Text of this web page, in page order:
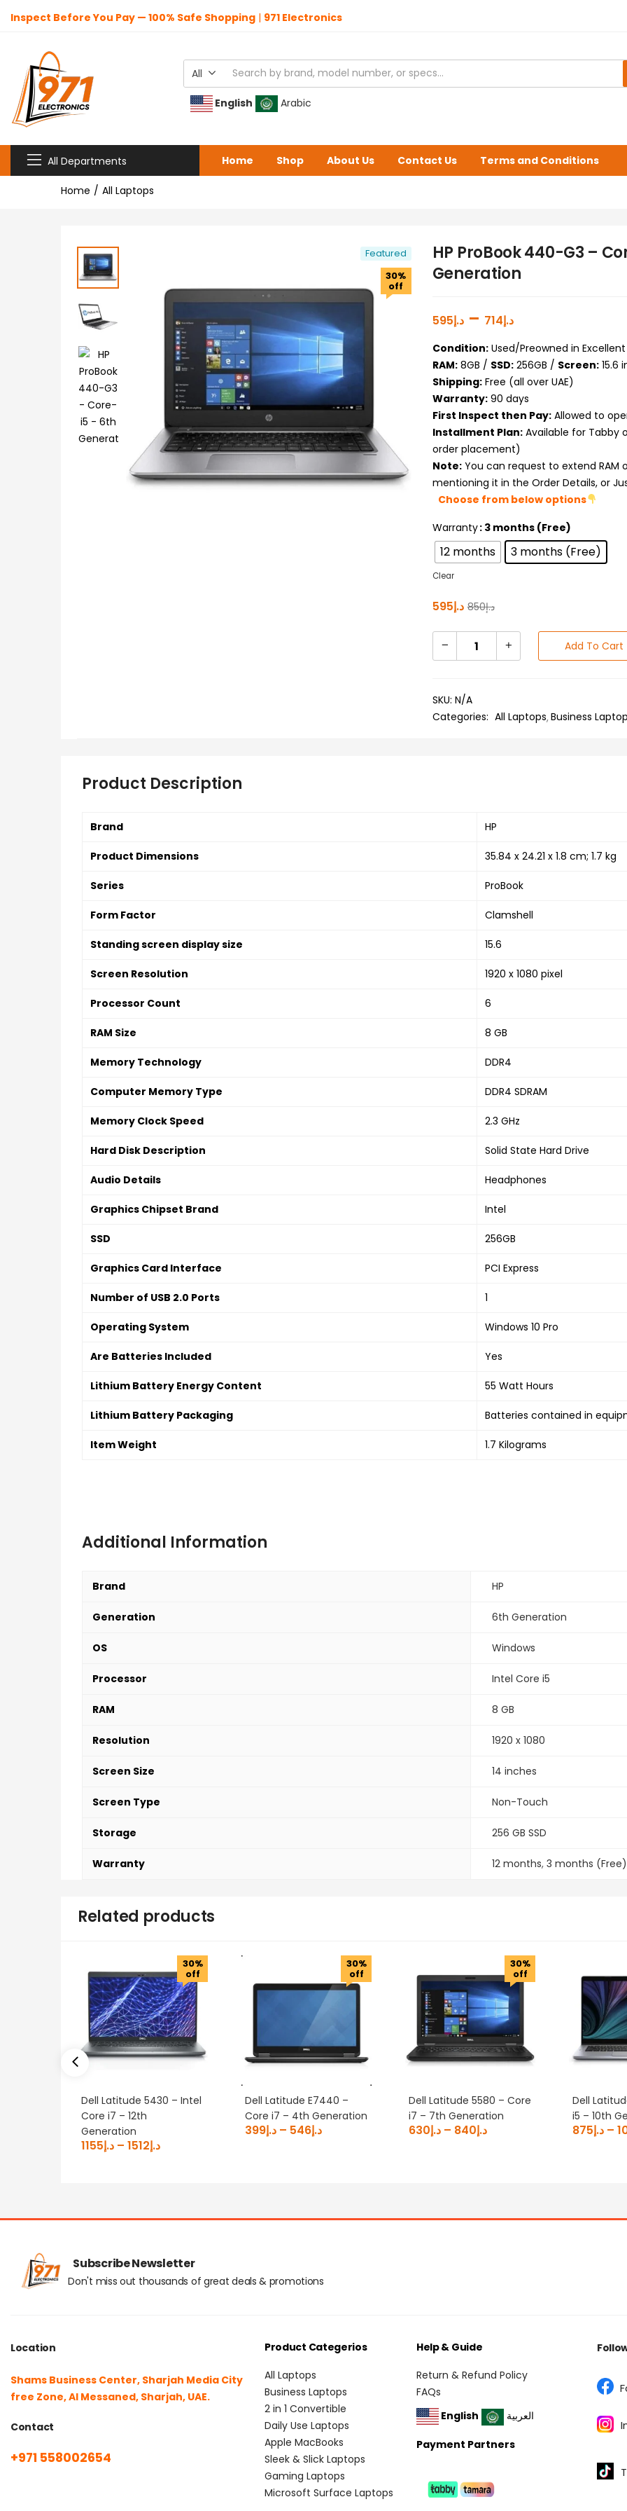
Inspect Before You Pay — 100% Safe Shopping | 971 Electronics
All
English Arabic
All Departments Home Shop About Us Contact Us Terms and Conditions
Home All Laptops
30%
off
Featured
HP ProBook 440-G3 –
Generation
د.إ595 – د.إ714
Condition:Used/Preowned in
RAM:8GB / SSD:256GB / Screen:15.6
Shipping:Free (all over UAE)
Warranty:90 days
First Inspect then Pay:Allowed to
Installment Plan:Available for Tabby
order placement)
Note:You can request to extend RAM
mentioning it in the Order Details, or
Choose from below options
Warranty: 3 months (Free)
12 months 3 months (Free)
Clear
د.إ595 د.إ850
Add To Cart
SKU: N/A
Categories: All Laptops Business
Product Description
Brand ‎HP
Product Dimensions ‎35.84 x 24.21 x 1.8 cm; 1.7 kg
Series ‎ProBook
Form Factor ‎Clamshell
Standing screen display size ‎15.6
Screen Resolution ‎1920 x 1080 pixel
Processor Count ‎6
RAM Size ‎8 GB
Memory Technology ‎DDR4
Computer Memory Type ‎DDR4 SDRAM
Memory Clock Speed ‎2.3 GHz
Hard Disk Description ‎Solid State Hard Drive
Audio Details ‎Headphones
Graphics Chipset Brand ‎Intel
SSD ‎256GB
Graphics Card Interface ‎PCI Express
Number of USB 2.0 Ports ‎1
Operating System ‎Windows 10 Pro
Are Batteries Included ‎Yes
Lithium Battery Energy Content ‎55 Watt Hours
Lithium Battery Packaging ‎Batteries contained in
Item Weight ‎1.7 Kilograms
Additional Information
Brand HP
Generation 6th Generation
OS Windows
Processor Intel Core i5
RAM 8 GB
Resolution 1920 x 1080
Screen Size 14 inches
Screen Type Non-Touch
Storage 256 GB SSD
Warranty 12 months, 3 months (Free)
Related products
30%
off
Dell Latitude 5430 – Intel
Core i7 – 12th
Generation
د.إ1155 – د.إ1512
30%
off
Dell Latitude E7440 –
Core i7 – 4th Generation
د.إ399 – د.إ546
30%
off
Dell Latitude 5580 – Core
i7 – 7th Generation
د.إ630 – د.إ840
Dell
i5 – 10th
د.إ875 –
Subscribe Newsletter
Don't miss out thousands of great deals & promotions
Location
Shams Business Center, Sharjah Media City
free Zone, Al Messaned, Sharjah, UAE.
Contact
+971 558002654
Product Categerios
All Laptops
Business Laptops
2 in 1 Convertible
Daily Use Laptops
Apple MacBooks
Sleek & Slick Laptops
Gaming Laptops
Microsoft Surface Laptops
Help & Guide
Return & Refund Policy
FAQs
English
العربية
Payment Partners